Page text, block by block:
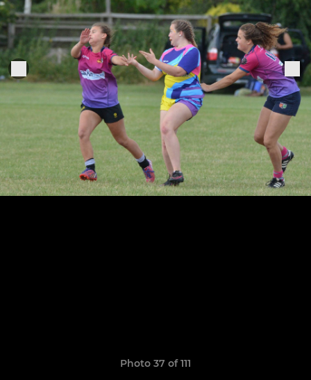
Photo 37 of 111